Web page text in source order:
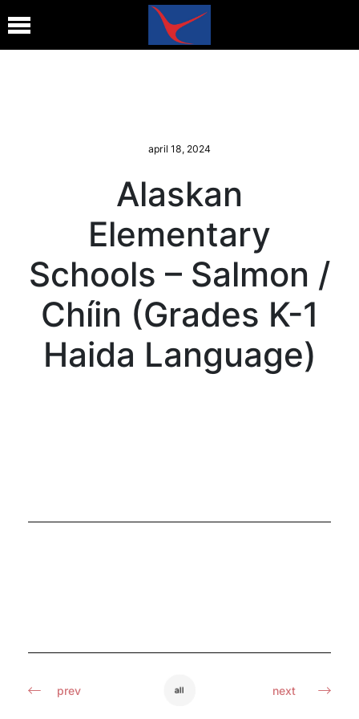
april 18, 2024
Alaskan
Elementary
Schools – Salmon /
Chíin (Grades K-1
Haida Language)
prev all next